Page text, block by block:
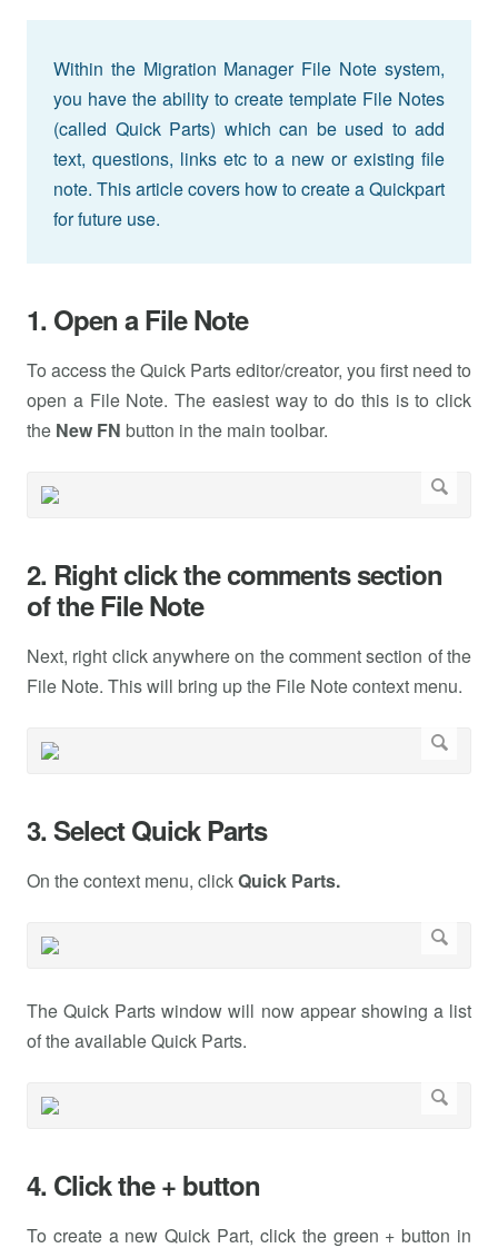
Within the Migration Manager File Note system,
you have the ability to create template File Notes
(called Quick Parts) which can be used to add
text, questions, links etc to a new or existing file
note. This article covers how to create a Quickpart
for future use.
1. Open a File Note
To access the Quick Parts editor/creator, you first need to
open a File Note. The easiest way to do this is to click
the New FN button in the main toolbar.
2. Right click the comments section
of the File Note
Next, right click anywhere on the comment section of the
File Note. This will bring up the File Note context menu.
3. Select Quick Parts
On the context menu, clickQuick Parts.
The Quick Parts window will now appear showing a list
of the available Quick Parts.
4. Click the + button
To create a new Quick Part, click the green + button in